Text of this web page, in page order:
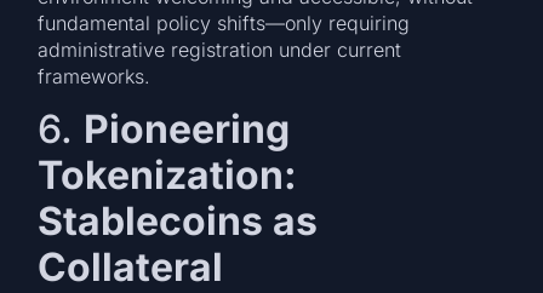
fundamental policy shifts—only requiring
administrative registration under current
frameworks.
6. Pioneering
Tokenization:
Stablecoins as
Collateral